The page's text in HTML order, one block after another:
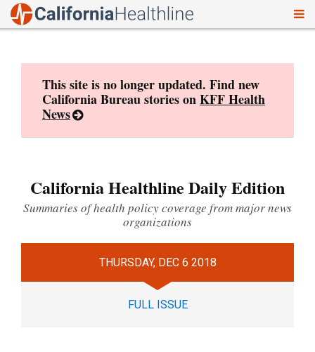
This site is no longer updated. Find new
California Bureau stories onKFF Health
News
California Healthline Daily Edition
Summaries of health policy coverage from major news
organizations
THURSDAY, DEC 6 2018
FULL ISSUE